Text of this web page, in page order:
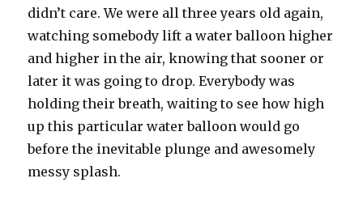
didn’t care. We were all three years old again,
watching somebody lift a water balloon higher
and higher in the air, knowing that sooner or
later it was going to drop. Everybody was
holding their breath, waiting to see how high
up this particular water balloon would go
before the inevitable plunge and awesomely
messy splash.